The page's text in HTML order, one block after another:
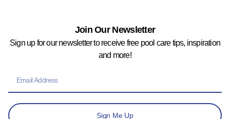
Join Our Newsletter
Sign up for our newsletter to receive free pool care tips, inspiration
and more!
Sign Me Up